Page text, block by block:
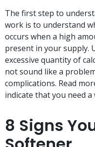
The first step to
work is to understand
occurs when a high
present in your supply.
excessive quantity of
not sound like a
complications. Read
indicate that you need
8 Signs